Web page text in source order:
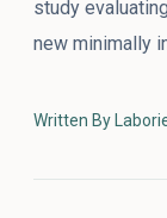
study
new minimally
Written By